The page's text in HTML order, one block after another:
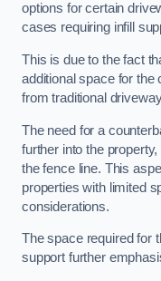
options for certain
cases requiring infill
This is due to the fact
additional space for the
from traditional
The need for a
further into the
the fence line. This
properties with limited
considerations.
The space required for
support further